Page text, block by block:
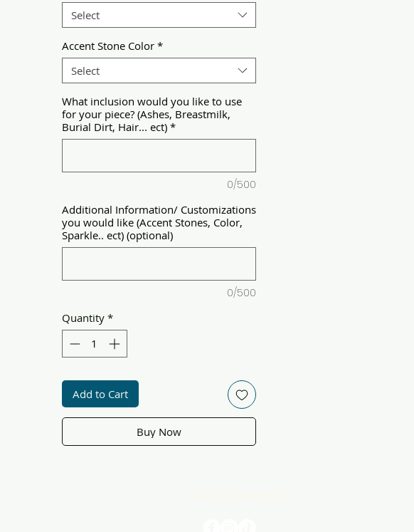
Select
Accent Stone Color *
Select
What inclusion would you like to use
for your piece? (Ashes, Breastmilk,
Burial Dirt, Hair... ect) *
0/500
Additional Information/ Customizations
you would like (Accent Stones, Color,
Sparkle.. ect) (optional)
0/500
Quantity *
Add to Cart
Buy Now